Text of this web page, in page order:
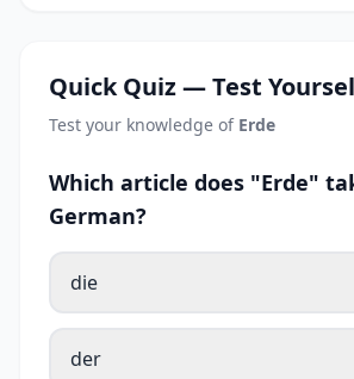
Quick Quiz — Test
Test your knowledge of Erde
Which article does "Erde"
German?
die
der